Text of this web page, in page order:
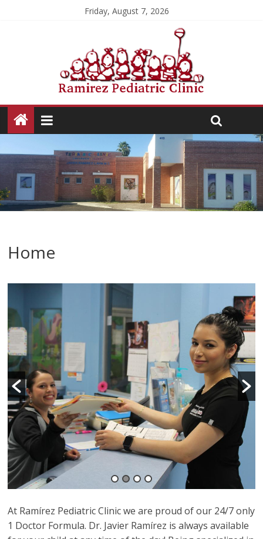
Friday, August 7, 2026
Home
At Ramírez Pediatric Clinic we are proud of our 24/7 only
1 Doctor Formula. Dr. Javier Ramírez is always available